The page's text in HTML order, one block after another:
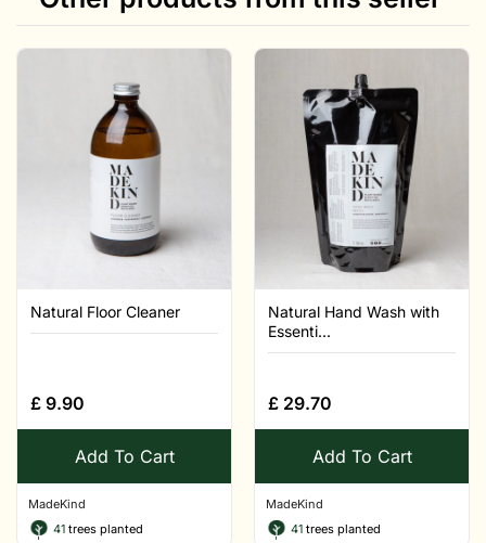
Natural Floor Cleaner
£ 9.90
Add To Cart
MadeKind
41 trees planted
Natural Hand Wash with
Essenti...
£ 29.70
Add To Cart
MadeKind
41 trees planted